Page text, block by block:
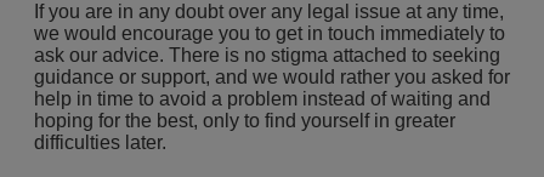
If you are in any doubt over any legal issue at any time,
we would encourage you to get in touch immediately to
ask our advice. There is no stigma attached to seeking
guidance or support, and we would rather you asked for
help in time to avoid a problem instead of waiting and
hoping for the best, only to find yourself in greater
difficulties later.